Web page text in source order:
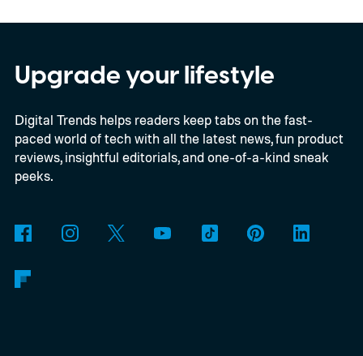
Chrome 117 or later as supporting playback
at up to Ultra HD 2160p on compatible
Windows computers. Previously, Windows
users generally needed Edge or the Netflix
app to stream at 4K, while Chrome
update appears to be arriving quietly.
announcement about it.
Upgrade your lifestyle
Digital Trends helps readers keep tabs on the fast-
paced world of tech with all the latest news, fun product
reviews, insightful editorials, and one-of-a-kind sneak
peeks.